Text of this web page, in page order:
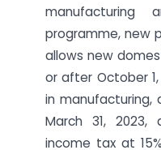
programme, new
allows new
or after October
in manufacturing,
March 31,
income tax at